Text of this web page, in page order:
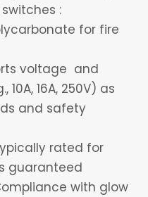
:
for fire
voltage and
16A, 250V) as
and safety
rated for
guaranteed
with glow